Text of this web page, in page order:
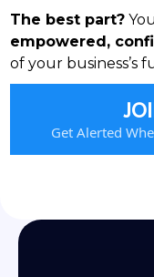
The best part?
empowered,
of your business’s
Get Alerted